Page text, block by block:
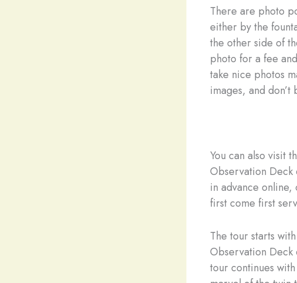
There are photo
either by the
the other side of
photo for a fee
take nice photos
images, and
You can also visit
Observation
in advance
first come first
The tour starts
Observation Deck
tour continues